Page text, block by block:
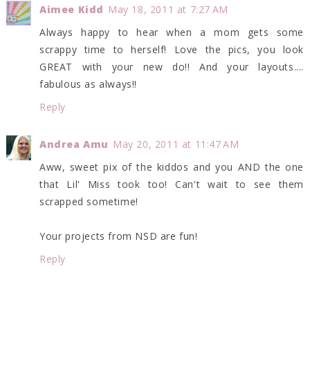
Aimee Kidd May 18, 2011 at 7:27 AM
Always happy to hear when a mom gets some
scrappy time to herself! Love the pics, you look
GREAT with your new do!! And your layouts....
fabulous as always!!
Reply
Andrea Amu May 20, 2011 at 11:47 AM
Aww, sweet pix of the kiddos and you AND the one
that Lil' Miss took too! Can't wait to see them
scrapped sometime!
Your projects from NSD are fun!
Reply